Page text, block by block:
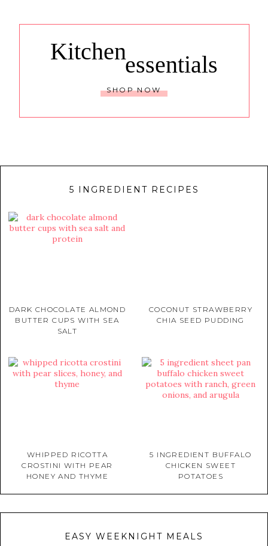
Kitchenessentials
SHOP NOW
5 INGREDIENT RECIPES
DARK CHOCOLATE ALMOND
BUTTER CUPS WITH SEA
SALT
COCONUT STRAWBERRY
CHIA SEED PUDDING
WHIPPED RICOTTA
CROSTINI WITH PEAR
HONEY AND THYME
5 INGREDIENT BUFFALO
CHICKEN SWEET
POTATOES
EASY WEEKNIGHT MEALS